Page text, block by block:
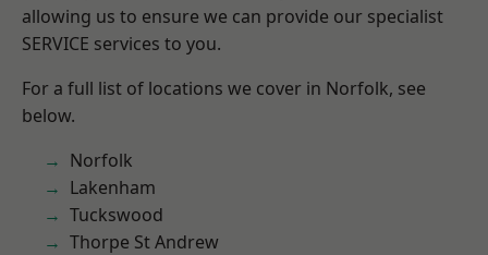
allowing us to ensure we can provide our specialist
SERVICE services to you.
For a full list of locations we cover in Norfolk, see
below.
Norfolk
Lakenham
Tuckswood
Thorpe St Andrew